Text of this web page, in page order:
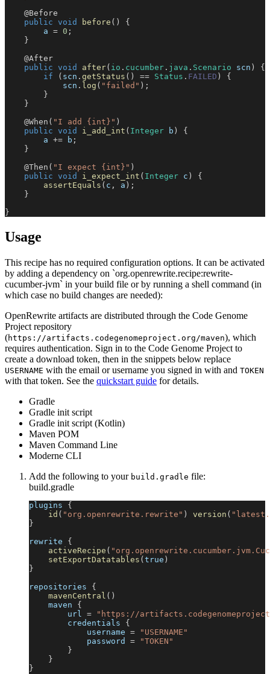
@Before
public void before ( )
{
        a
= 0 ;
}
@After
public void after( io . cucumber . java . Scenario scn )
{
if
( scn . getStatus ( ) == Status . FAILED )
{
            scn
. log ( "failed" ) ;
}
}
@When ( "I add {int}" )
public void i_add_int ( Integer b )
{
        a
+= b ;
}
@Then ( "I expect {int}" )
public void i_expect_int ( Integer c )
{
assertEquals ( c , a ) ;
}
}
Usage
This recipe has no required configuration options. It can be activated
by adding a dependency on `org.openrewrite.recipe:rewrite-
cucumber-jvm` in your build file or by running a shell command (in
which case no build changes are needed):
OpenRewrite artifacts are distributed through the Code Genome
Project repository
(https://artifacts.codegenomeproject.org/maven), which
requires authentication. Sign in to the Code Genome Project to
create a download token, then in the snippets below replace
USERNAME with the email or username you signed in with and TOKEN
with that token. See the quickstart guide for details.
Gradle
Gradle init script
Gradle init script (Kotlin)
Maven POM
Maven Command Line
Moderne CLI
Add the following to your build.gradle file:
build.gradle
plugins {
id ( "org.openrewrite.rewrite" ) version (
}
rewrite {
activeRecipe (
setExportDatatables (true )
}
repositories {
mavenCentral ( )
    maven
{
        url
=
"https://
        credentials
{
            username
=
"USERNAME"
            password
=
"TOKEN"
}
}
}